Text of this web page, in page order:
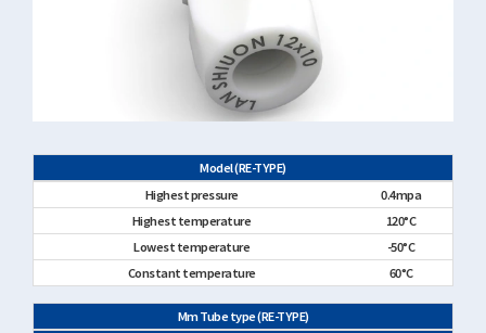
Model (RE-TYPE)
Highest pressure
0.4mpa
Highest temperature
120°C
Lowest temperature
-50°C
Constant temperature
60°C
Mm Tube type (RE-TYPE)